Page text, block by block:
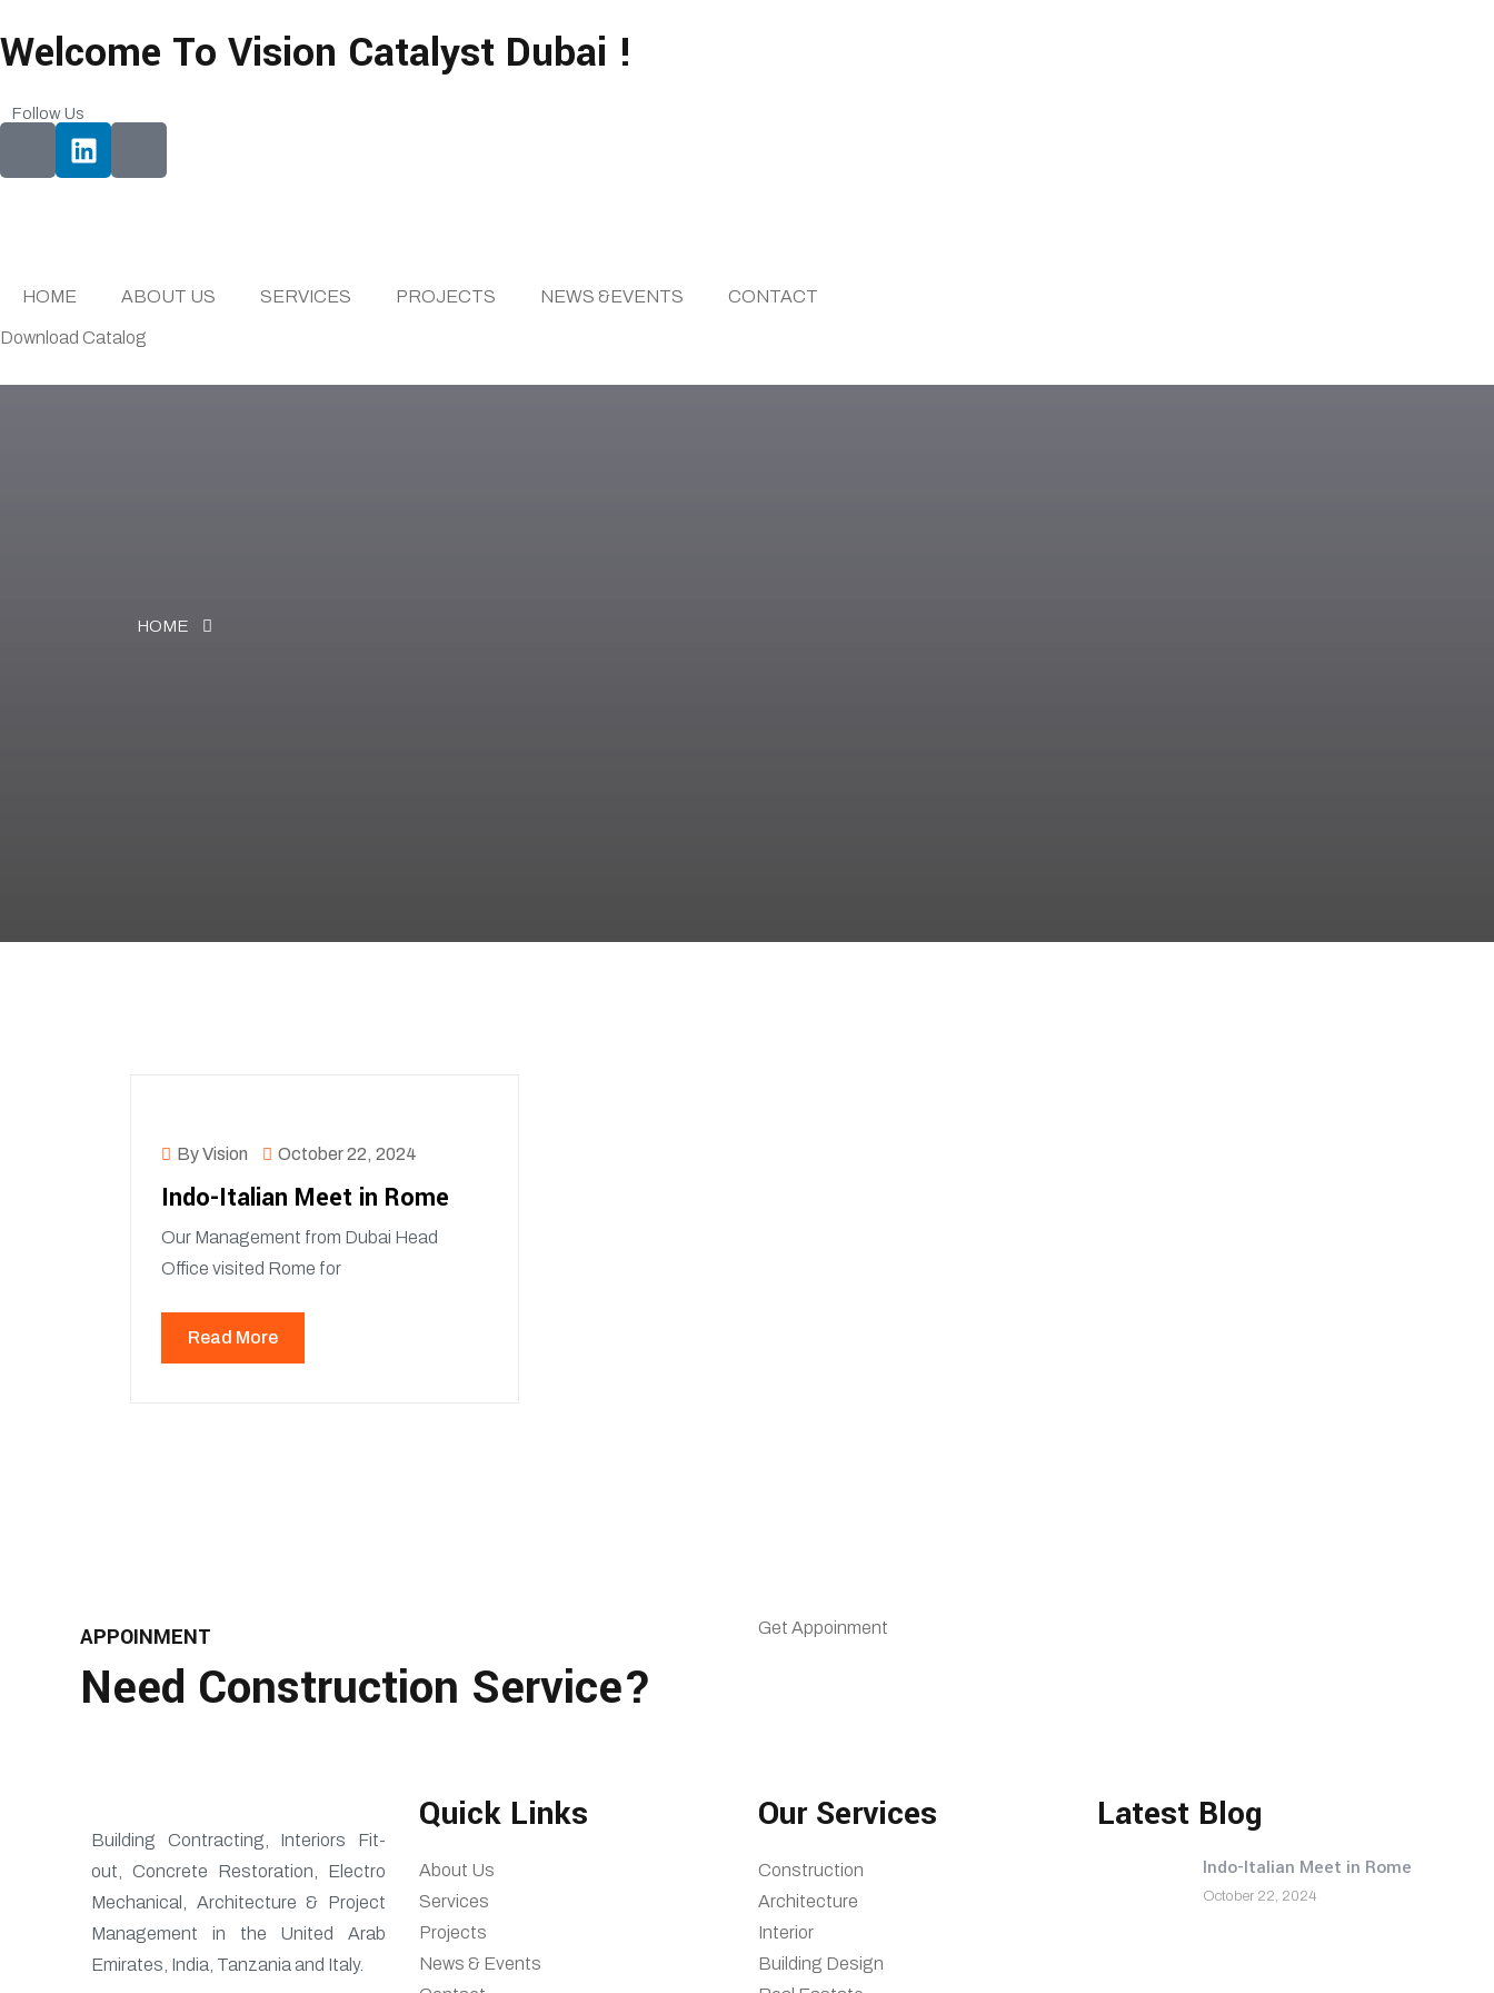
Welcome To Vision Catalyst Dubai !
Follow Us
HOME ABOUT US SERVICES PROJECTS NEWS &EVENTS CONTACT
Download Catalog
HOME
By Vision October 22, 2024
Indo-Italian Meet in Rome
Our Management from Dubai Head
Office visited Rome for
Read More
APPOINMENT
Need Construction Service?
Get Appoinment
Building Contracting, Interiors Fit-
out, Concrete Restoration, Electro
Mechanical, Architecture & Project
Management in the United Arab
Emirates, India, Tanzania and Italy.
Quick Links
About Us
Services
Projects
News & Events
Our Services
Construction
Architecture
Interior
Building Design
Latest Blog
Indo-Italian Meet in Rome
October 22, 2024